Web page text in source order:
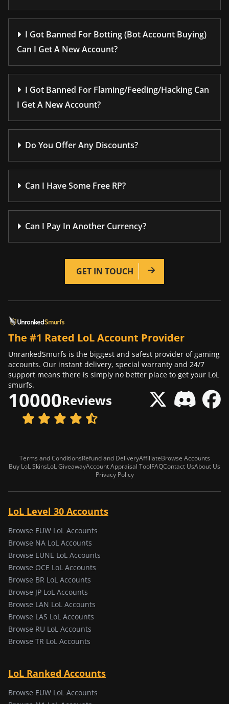
I Got Banned For Botting (Bot Account Buying)
Can I Get A New Account?
I Got Banned For Flaming/Feeding/Hacking Can
I Get A New Account?
Do You Offer Any Discounts?
Can I Have Some Free RP?
Can I Pay In Another Currency?
GET IN TOUCH
The #1 Rated LoL Account Provider
UnrankedSmurfs is the biggest and safest provider of gaming
accounts. Our instant delivery, special warranty and 24/7
support means there is simply no better place to get your LoL
smurfs.
10000Reviews
Terms and ConditionsRefund and DeliveryAffiliateBrowse Accounts
Buy LoL SkinsLoL GiveawayAccount Appraisal ToolFAQContact UsAbout Us
Privacy Policy
LoL Level 30 Accounts
Browse EUW LoL Accounts
Browse NA LoL Accounts
Browse EUNE LoL Accounts
Browse OCE LoL Accounts
Browse BR LoL Accounts
Browse JP LoL Accounts
Browse LAN LoL Accounts
Browse LAS LoL Accounts
Browse RU LoL Accounts
Browse TR LoL Accounts
LoL Ranked Accounts
Browse EUW LoL Accounts